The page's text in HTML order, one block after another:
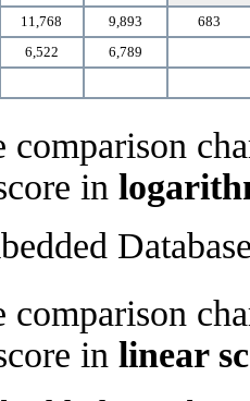
11,768 9,893
683
6,522
6,789
comparison
in
comparison
in linear